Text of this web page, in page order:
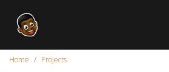
Home Projects